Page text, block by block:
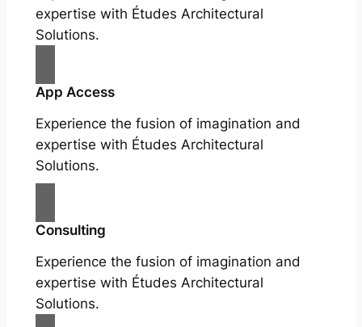
expertise with Études Architectural
Solutions.
App Access
Experience the fusion of imagination and
expertise with Études Architectural
Solutions.
Consulting
Experience the fusion of imagination and
expertise with Études Architectural
Solutions.